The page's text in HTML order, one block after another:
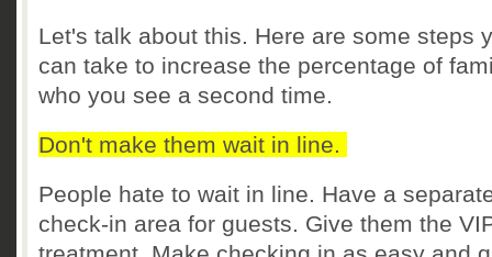
Let's talk about this. Here are some steps
can take to increase the percentage of
who you see a second time.
Don't make them wait in line.
People hate to wait in line. Have a
check-in area for guests. Give them the